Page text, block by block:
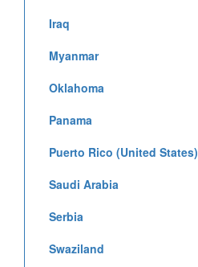
Iraq
Myanmar
Oklahoma
Panama
Puerto Rico (United States)
Saudi Arabia
Serbia
Swaziland